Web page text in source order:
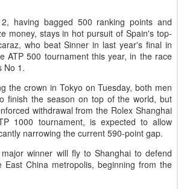
having bagged 500 ranking points and
money, stays in hot pursuit of Spain's top-
who beat Sinner in last year's final in
ATP 500 tournament this year, in the race
No 1.
the crown in Tokyo on Tuesday, both men
finish the season on top of the world, but
withdrawal from the Rolex Shanghai
1000 tournament, is expected to allow
narrowing the current 590-point gap.
winner will fly to Shanghai to defend
China metropolis, beginning from the